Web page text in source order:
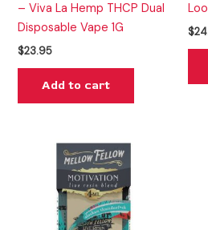
– Viva La Hemp THCP Dual
Disposable Vape 1G
$23.95
Add to cart
$